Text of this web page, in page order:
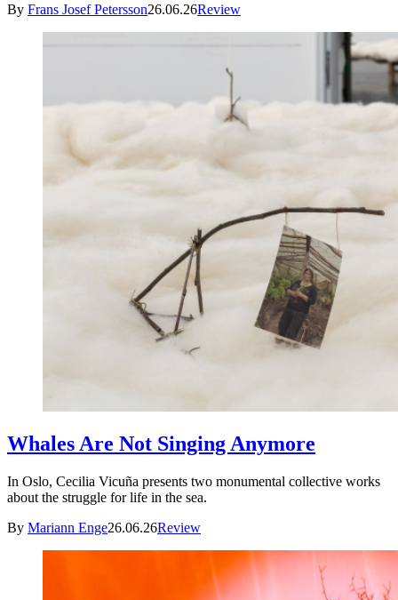
By Frans Josef Petersson26.06.26Review
Whales Are Not Singing Anymore
In Oslo, Cecilia Vicuña presents two monumental collective works
about the struggle for life in the sea.
By Mariann Enge26.06.26Review